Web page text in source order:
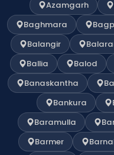
Azamgarh
Baghmara
Balangir
Ballia
Balod
Banaskantha
Bankura
Baramulla
Barmer